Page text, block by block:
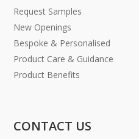
Request Samples
New Openings
Bespoke & Personalised
Product Care & Guidance
Product Benefits
CONTACT US